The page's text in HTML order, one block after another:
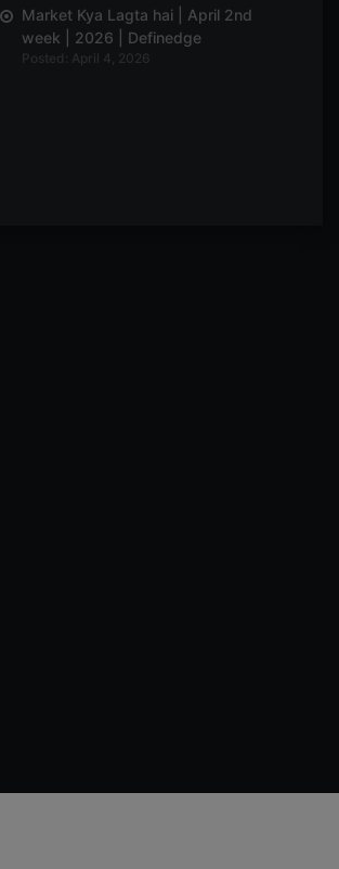
Market Kya Lagta hai | April 2nd
week | 2026 | Definedge
Posted: April 4, 2026